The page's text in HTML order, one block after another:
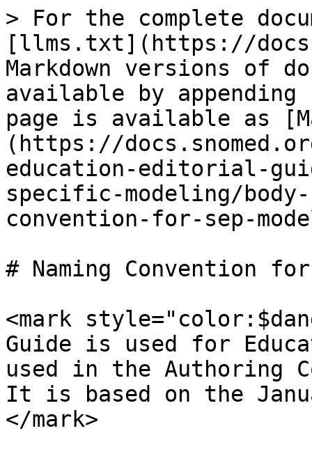
> For the complete
[llms.txt](https://
Markdown versions of
available by
page is available as
(https://
education-editorial-
specific-modeling/
convention-for-sep-
# Naming Convention for
<mark
Guide is used for
used in the Authoring
It is based on the
</mark>